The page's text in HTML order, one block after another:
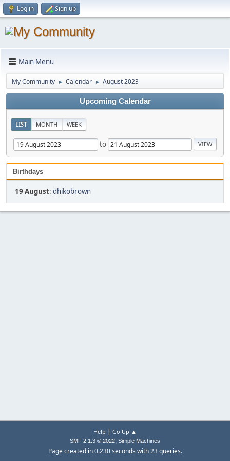
Log in Sign up
Main Menu
My Community ► Calendar ► August 2023
Upcoming Calendar
LIST MONTH WEEK
to
Birthdays
19 August: dhikobrown
Help | Go Up ▲
SMF 2.1.3 © 2022, Simple Machines
Page created in 0.230 seconds with 23 queries.